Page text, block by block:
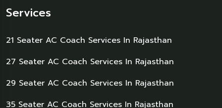
Services
21 Seater AC Coach Services In Rajasthan
27 Seater AC Coach Services In Rajasthan
29 Seater AC Coach Services In Rajasthan
35 Seater AC Coach Services In Rajasthan